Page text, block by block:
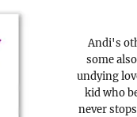
Andi's
some
undying
kid who
never